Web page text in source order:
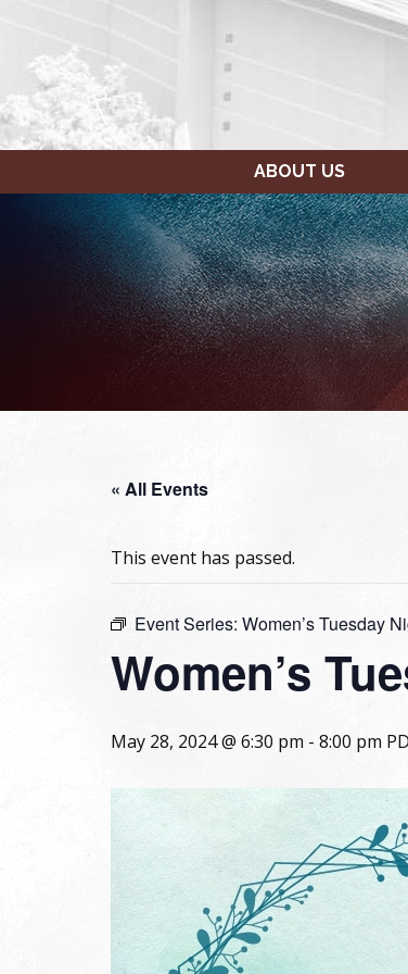
ABOUT US
« All Events
This event has passed.
Event Series: Women’s Tuesday
Women’s
May 28, 2024 @ 6:30 pm - 8:00 pm